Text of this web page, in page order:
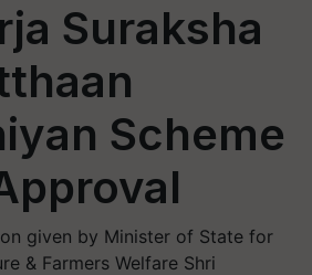
Suraksha
Scheme
given by Minister of State for
& Farmers Welfare Shri